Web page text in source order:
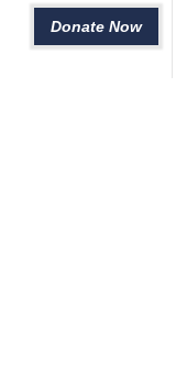
Donate Now